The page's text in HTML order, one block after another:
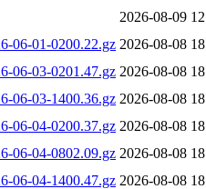
2026-08-09
06-01-0200.22.gz 2026-08-08
06-03-0201.47.gz 2026-08-08
06-03-1400.36.gz 2026-08-08
06-04-0200.37.gz 2026-08-08
06-04-0802.09.gz 2026-08-08
06-04-1400.47.gz 2026-08-08